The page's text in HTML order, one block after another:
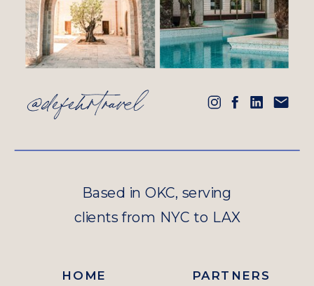
PARTNERS
HOME
@defehrtravel
Based in OKC, serving
clients from NYC to LAX